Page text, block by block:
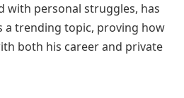
with personal struggles, has
a trending topic, proving how
both his career and private